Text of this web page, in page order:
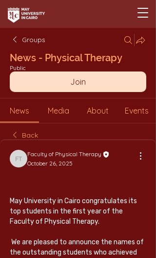
Groups
News - Physical Therapy
Public
Join
News Media About Events
Back
Faculty of Physical Therapy
Faculty of Physical Therapy
October 26, 2025
May University in Cairo congratulates its
top students in the first year of the
Faculty of Physical Therapy.
the outstanding students who achieved